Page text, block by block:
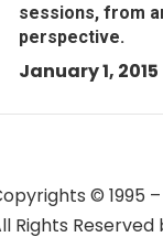
sessions, from
perspective.
January 1, 2015
© 1995 –
Rights Reserved